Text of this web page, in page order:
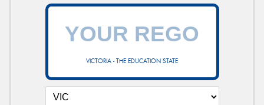
VICTORIA - THE EDUCATION STATE